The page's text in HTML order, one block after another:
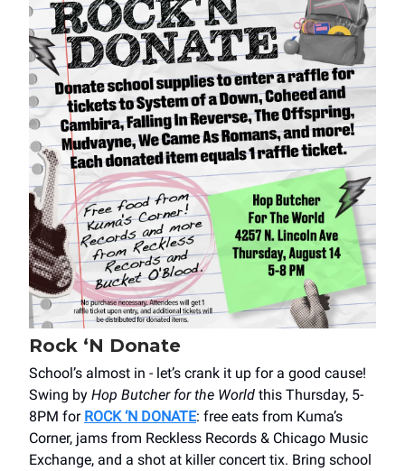
Rock ‘N Donate
School’s almost in - let’s crank it up for a good cause!
Swing by Hop Butcher for the World this Thursday, 5-
8PM for ROCK ‘N DONATE: free eats from Kuma’s
Corner, jams from Reckless Records & Chicago Music
Exchange, and a shot at killer concert tix. Bring school